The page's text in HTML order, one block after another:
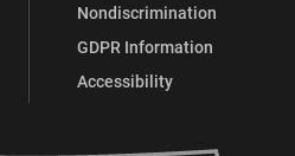
Nondiscrimination
GDPR Information
Accessibility